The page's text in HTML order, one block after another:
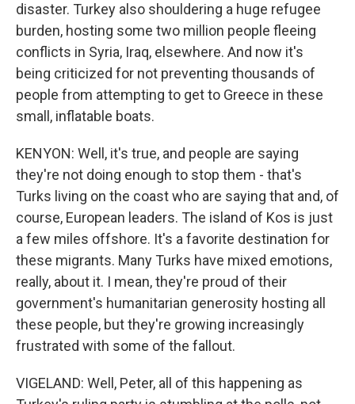
disaster. Turkey also shouldering a huge refugee
burden, hosting some two million people fleeing
conflicts in Syria, Iraq, elsewhere. And now it's
being criticized for not preventing thousands of
people from attempting to get to Greece in these
small, inflatable boats.
KENYON: Well, it's true, and people are saying
they're not doing enough to stop them - that's
Turks living on the coast who are saying that and, of
course, European leaders. The island of Kos is just
a few miles offshore. It's a favorite destination for
these migrants. Many Turks have mixed emotions,
really, about it. I mean, they're proud of their
government's humanitarian generosity hosting all
these people, but they're growing increasingly
frustrated with some of the fallout.
VIGELAND: Well, Peter, all of this happening as